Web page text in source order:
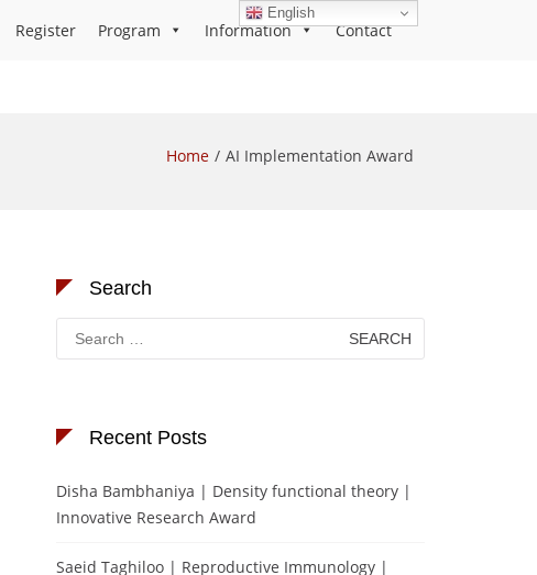
Register Program Information Contact
Home AI Implementation Award
Search
Search
for:
Recent Posts
Disha Bambhaniya | Density functional theory |
Innovative Research Award
Saeid Taghiloo | Reproductive Immunology |
English